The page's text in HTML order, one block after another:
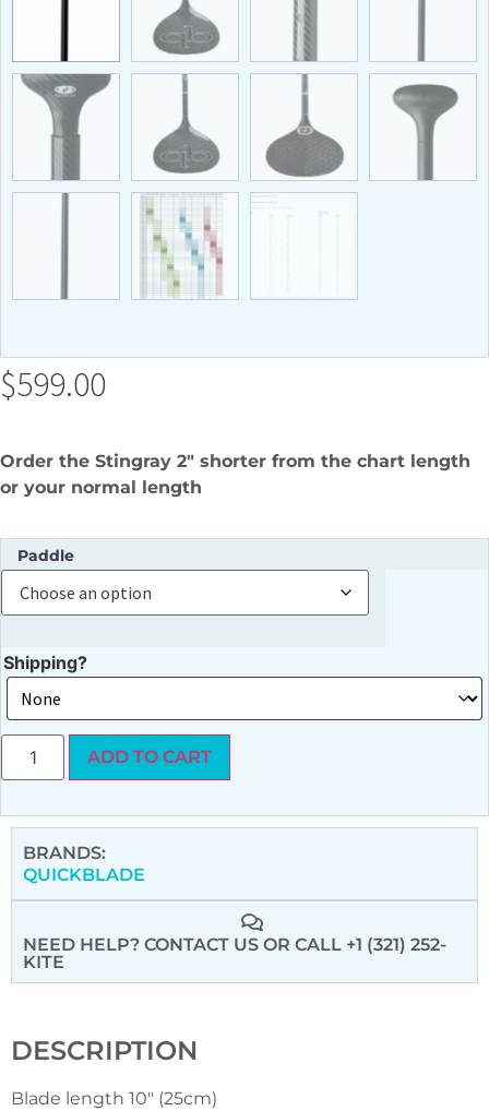
$599.00
Order the Stingray 2″ shorter from the chart length
or your normal length
Paddle
Shipping?
ADD TO CART
BRANDS:
QUICKBLADE
NEED HELP? CONTACT US OR CALL +1 (321) 252-
KITE
DESCRIPTION
Blade length 10″ (25cm)